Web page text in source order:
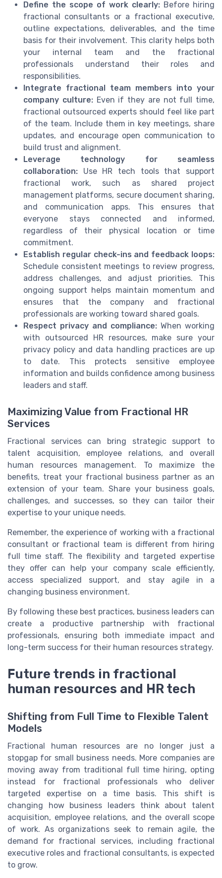
Define the scope of work clearly: Before hiring
fractional consultants or a fractional executive,
outline expectations, deliverables, and the time
basis for their involvement. This clarity helps both
your internal team and the fractional
professionals understand their roles and
responsibilities.
Integrate fractional team members into your
company culture:Even if they are not full time,
fractional outsourced experts should feel like part
of the team. Include them in key meetings, share
updates, and encourage open communication to
build trust and alignment.
Leverage technology for seamless
collaboration: Use HR tech tools that support
fractional work, such as shared project
management platforms, secure document sharing,
and communication apps. This ensures that
everyone stays connected and informed,
regardless of their physical location or time
commitment.
Establish regular check-ins and feedback loops:
Schedule consistent meetings to review progress,
address challenges, and adjust priorities. This
ongoing support helps maintain momentum and
ensures that the company and fractional
professionals are working toward shared goals.
Respect privacy and compliance: When working
with outsourced HR resources, make sure your
privacy policy and data handling practices are up
to date. This protects sensitive employee
information and builds confidence among business
leaders and staff.
Maximizing Value from Fractional HR
Services
Fractional services can bring strategic support to
talent acquisition, employee relations, and overall
human resources management. To maximize the
benefits, treat your fractional business partner as an
extension of your team. Share your business goals,
challenges, and successes, so they can tailor their
expertise to your unique needs.
Remember, the experience of working with a fractional
consultant or fractional team is different from hiring
full time staff. The flexibility and targeted expertise
they offer can help your company scale efficiently,
access specialized support, and stay agile in a
changing business environment.
By following these best practices, business leaders can
create a productive partnership with fractional
professionals, ensuring both immediate impact and
long-term success for their human resources strategy.
Future trends in fractional
human resources and HR tech
Shifting from Full Time to Flexible Talent
Models
Fractional human resources are no longer just a
stopgap for small business needs. More companies are
moving away from traditional full time hiring, opting
instead for fractional professionals who deliver
targeted expertise on a time basis. This shift is
changing how business leaders think about talent
acquisition, employee relations, and the overall scope
of work. As organizations seek to remain agile, the
demand for fractional services, including fractional
executive roles and fractional consultants, is expected
to grow.